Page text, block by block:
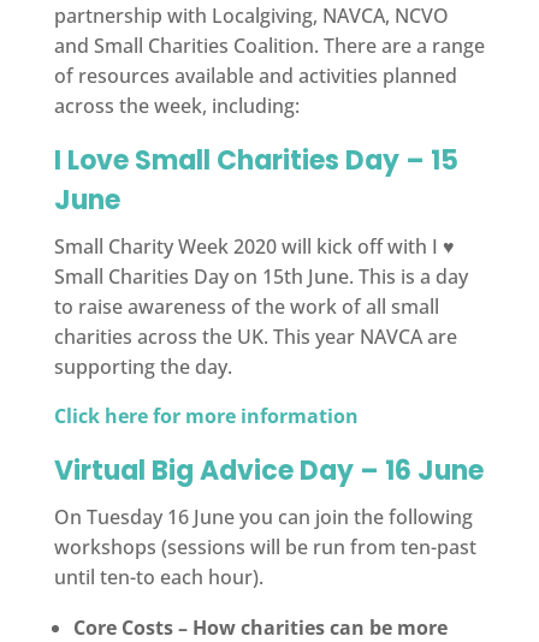
partnership with Localgiving, NAVCA, NCVO
and Small Charities Coalition. There are a range
of resources available and activities planned
across the week, including:
I Love Small Charities Day – 15
June
Small Charity Week 2020 will kick off with I ♥
Small Charities Day on 15th June. This is a day
to raise awareness of the work of all small
charities across the UK. This year NAVCA are
supporting the day.
Click here for more information
Virtual Big Advice Day – 16 June
On Tuesday 16 June you can join the following
workshops (sessions will be run from ten-past
until ten-to each hour).
Core Costs – How charities can be more